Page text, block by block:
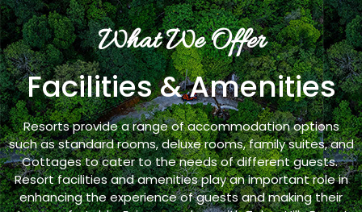
What We Offer
Facilities & Amenities
Resorts provide a range of accommodation options
such as standard rooms, deluxe rooms, family suites, and
Cottages to cater to the needs of different guests.
Resort facilities and amenities play an important role in
enhancing the experience of guests and making their